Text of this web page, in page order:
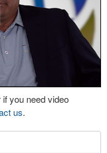
you need video
us.